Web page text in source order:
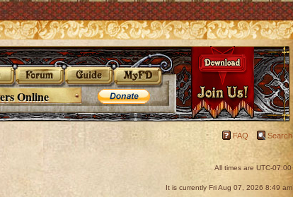
Online
FAQ Search
All times are UTC-07:00
It is currently Fri Aug 07, 2026 8:49 am